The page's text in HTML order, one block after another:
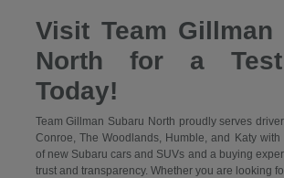
Visit Team Gillman
North for a
Today!
Team Gillman Subaru North proudly serves
Conroe, The Woodlands, Humble, and Katy with
of new Subaru cars and SUVs and a buying
trust and transparency. Whether you are looking